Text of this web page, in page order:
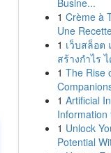
Busine...
1 Crème à
Une
1 เว็บสล็อต
สร้างกำไร
1 The Rise
1 Artificial
Information
1 Unlock
Potential